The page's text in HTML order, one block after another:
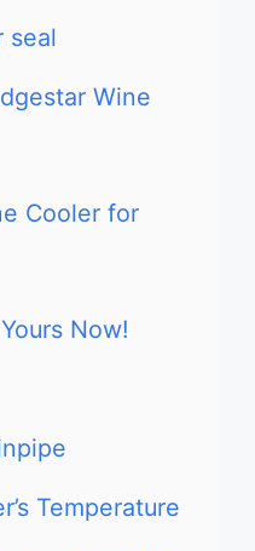
seal
Wine
Cooler for
Now!
Temperature